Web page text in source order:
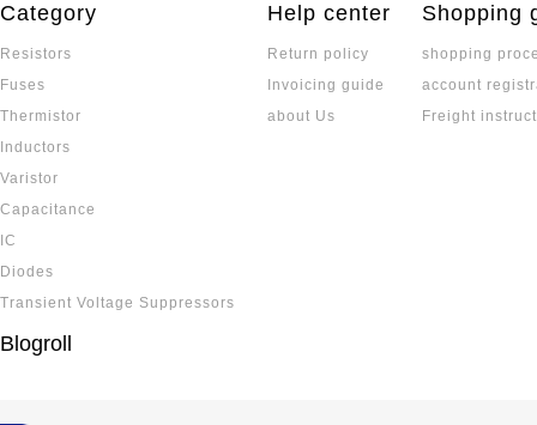
Category
Resistors
Fuses
Thermistor
Inductors
Varistor
Capacitance
IC
Diodes
Transient Voltage Suppressors
Help center
Return policy
Invoicing guide
about Us
Shopping
shopping
account
Freight
Blogroll